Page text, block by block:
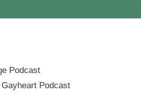
Podcast
Gayheart Podcast